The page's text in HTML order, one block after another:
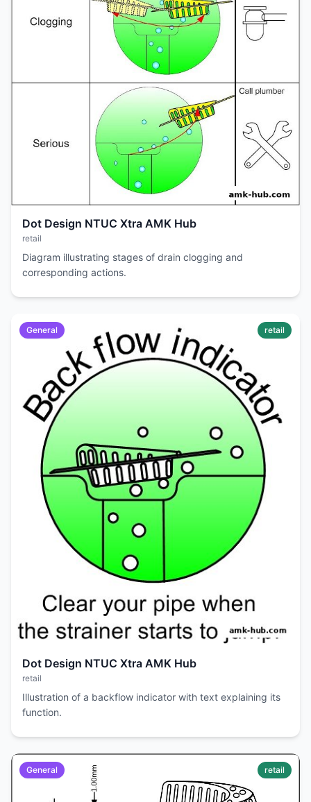
Dot Design NTUC Xtra AMK Hub
retail
Diagram illustrating stages of drain clogging and
corresponding actions.
General retail
Dot Design NTUC Xtra AMK Hub
retail
Illustration of a backflow indicator with text explaining its
function.
General retail